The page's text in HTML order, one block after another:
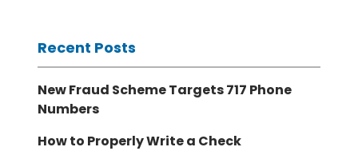
Recent Posts
New Fraud Scheme Targets 717 Phone
Numbers
How to Properly Write a Check